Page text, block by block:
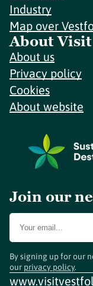
Industry
Map over
About
About us
Privacy policy
Cookies
About website
Join our
By signing up for our
our privacy policy.